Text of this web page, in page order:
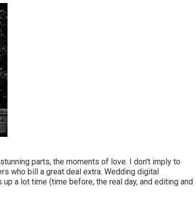
parts, the moments of love. I don't imply to
who bill a great deal extra. Wedding digital
a lot time (time before, the real day, and editing and